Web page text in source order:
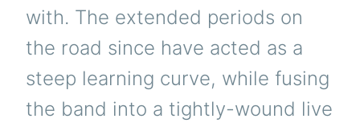
with. The extended periods on
the road since have acted as a
steep learning curve, while fusing
the band into a tightly-wound live